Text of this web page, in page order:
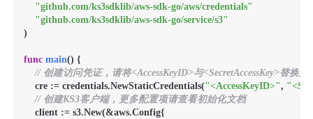
"github.com/ks3sdklib/aws-sdk-go/aws/credentials"
"github.com/ks3sdklib/aws-sdk-go/service/s3"
)
func main() {
// 创建访问凭证，请将<AccessKeyID>与<SecretAccessKey>替换为
    cre := credentials.NewStaticCredentials(
"<AccessKeyID>",
// 创建KS3客户端，更多配置项请查看初始化文档
    client := s3.New(&aws.Config{